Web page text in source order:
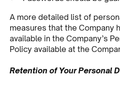
A more detailed list of
measures that the Company
available in the Company’s
Policy available at the
Retention of Your Personal